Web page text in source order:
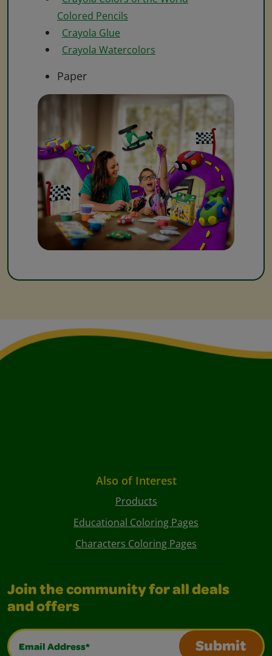
Colored Pencils
Crayola Glue
Crayola Watercolors
Paper
Also of Interest
Products
Educational Coloring Pages
Characters Coloring Pages
Join the community for all deals
and offers
Email Address*
Submit